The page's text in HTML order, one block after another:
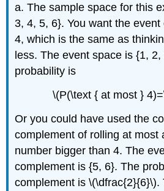
a. The sample space for this
3, 4, 5, 6}. You want the
4, which is the same as
less. The event space is {1,
probability is
\(P(\text { at most }
Or you could have used the
complement of rolling at most
number bigger than 4. The
complement is {5, 6}. The
complement is